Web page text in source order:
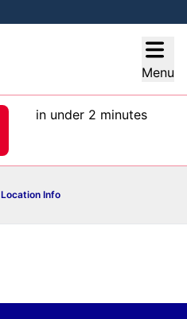
Menu
in under 2 minutes
Location Info